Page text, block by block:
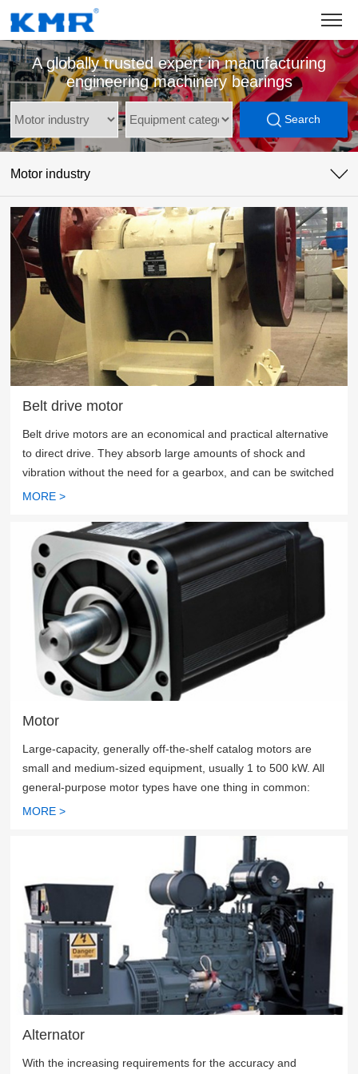
A globally trusted expert in manufacturing
engineering machinery bearings
Search
Motor industry
Belt drive motor
Belt drive motors are an economical and practical alternative
to direct drive. They absorb large amounts of shock and
vibration without the need for a gearbox, and can be switched
between speed and torque by adjusting the size of the pulley
MORE >
Motor
Large-capacity, generally off-the-shelf catalog motors are
small and medium-sized equipment, usually 1 to 500 kW. All
general-purpose motor types have one thing in common:
their energy efficiency, reliability and trouble-free operation
MORE >
Alternator
With the increasing requirements for the accuracy and